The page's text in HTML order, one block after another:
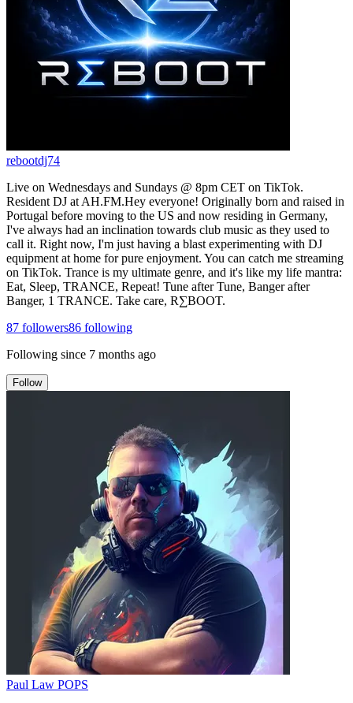
rebootdj74
Live on Wednesdays and Sundays @ 8pm CET on TikTok.
Resident DJ at AH.FM.Hey everyone! Originally born and raised in
Portugal before moving to the US and now residing in Germany,
I've always had an inclination towards club music as they used to
call it. Right now, I'm just having a blast experimenting with DJ
equipment at home for pure enjoyment. You can catch me streaming
on TikTok. Trance is my ultimate genre, and it's like my life mantra:
Eat, Sleep, TRANCE, Repeat! Tune after Tune, Banger after
Banger, 1 TRANCE. Take care, R∑BOOT.
87 followers86 following
Following since 7 months ago
Follow
Paul Law POPS